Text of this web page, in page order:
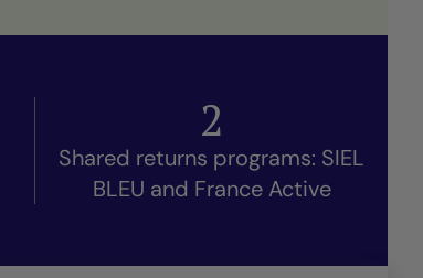
2
Shared returns programs: SIEL
BLEU and France Active